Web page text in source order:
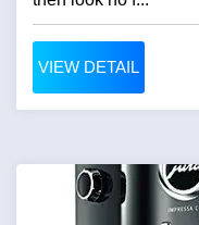
VIEW DETAIL